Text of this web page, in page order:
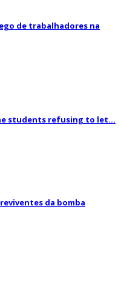
de trabalhadores na
students refusing to let...
da bomba